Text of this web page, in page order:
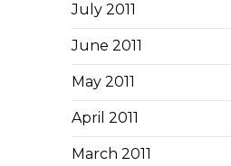
July 2011
June 2011
May 2011
April 2011
March 2011